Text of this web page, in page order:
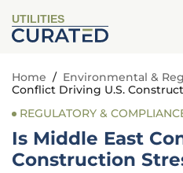
UTILITIES
Home / Environmental &
Conflict Driving U.S.
REGULATORY &
Is Middle East
Construction